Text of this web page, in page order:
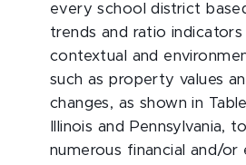
every school district
trends and ratio indicators
contextual and
such as property values
changes, as shown in
Illinois and Pennsylvania,
numerous financial and/or